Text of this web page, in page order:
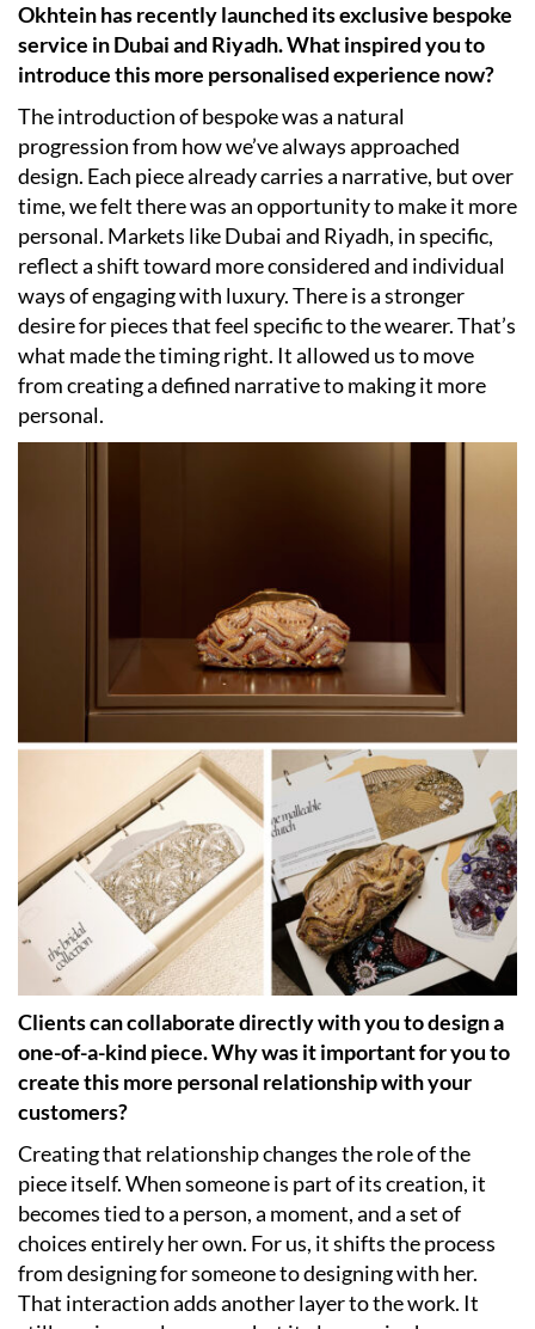
Okhtein has recently launched its exclusive bespoke
service in Dubai and Riyadh. What inspired you to
introduce this more personalised experience now?
The introduction of bespoke was a natural
progression from how we’ve always approached
design. Each piece already carries a narrative, but over
time, we felt there was an opportunity to make it more
personal. Markets like Dubai and Riyadh, in specific,
reflect a shift toward more considered and individual
ways of engaging with luxury. There is a stronger
desire for pieces that feel specific to the wearer. That’s
what made the timing right. It allowed us to move
from creating a defined narrative to making it more
personal.
Clients can collaborate directly with you to design a
one-of-a-kind piece. Why was it important for you to
create this more personal relationship with your
customers?
Creating that relationship changes the role of the
piece itself. When someone is part of its creation, it
becomes tied to a person, a moment, and a set of
choices entirely her own. For us, it shifts the process
from designing for someone to designing with her.
That interaction adds another layer to the work. It